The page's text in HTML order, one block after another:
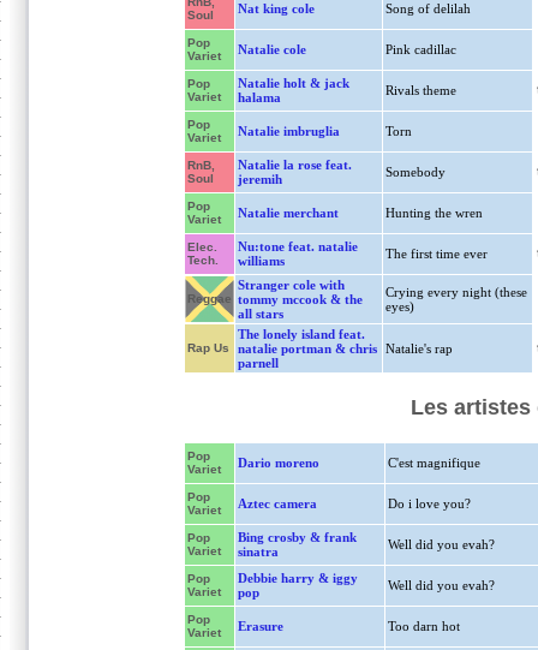
Soul
Nat king cole Song of delilah
Pop
Variet
Natalie cole Pink cadillac
Pop
Variet
Natalie holt & jack
halama
Rivals theme
Pop
Variet
Natalie imbruglia Torn
RnB,
Soul
Natalie la rose feat.
jeremih
Somebody
Pop
Variet
Natalie merchant Hunting the wren
Elec.
Tech.
Nu:tone feat. natalie
williams
The first time ever
Reggae
Stranger cole with
tommy mccook & the
all stars
Crying every night (these
eyes)
Rap Us
The lonely island feat.
natalie portman & chris
parnell
Natalie's rap
Les artistes
Pop
Variet
Dario moreno C'est magnifique
Pop
Variet
Aztec camera Do i love you?
Pop
Variet
Bing crosby & frank
sinatra
Well did you evah?
Pop
Variet
Debbie harry & iggy
pop
Well did you evah?
Pop
Variet
Erasure Too darn hot